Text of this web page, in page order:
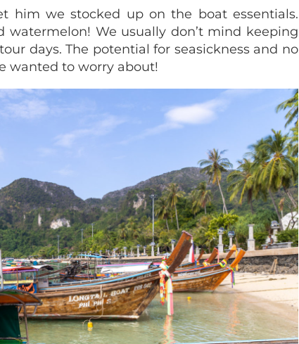
him we stocked up on the boat essentials.
watermelon! We usually don’t mind keeping
days. The potential for seasickness and no
wanted to worry about!